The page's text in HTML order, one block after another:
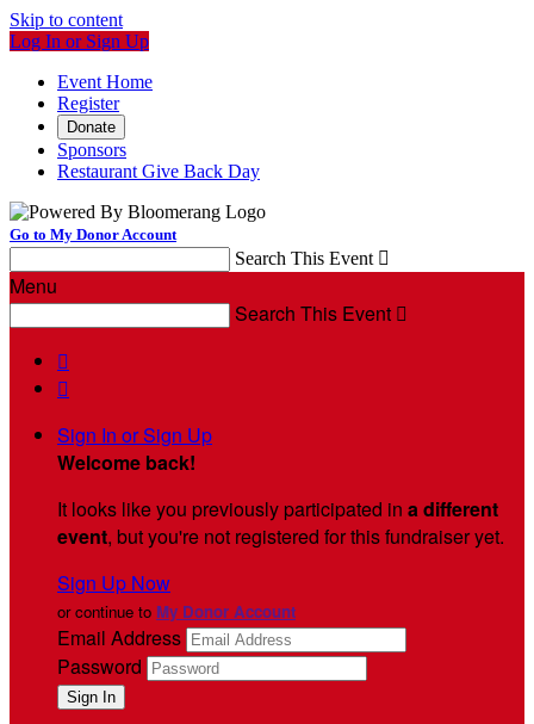
Skip to content
Log In or Sign Up
Event Home
Register
Donate
Sponsors
Restaurant Give Back Day
Go to My Donor Account
Search This Event 
Menu
Search This Event 


Sign In or Sign Up
Welcome back!
It looks like you previously participated in a different
event, but you're not registered for this fundraiser yet.
Sign Up Now
or continue to My Donor Account
Email Address
Password